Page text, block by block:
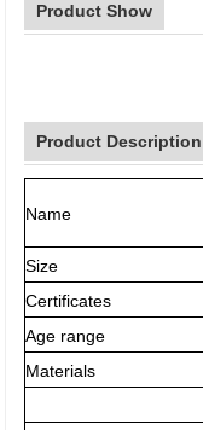
Product Show
Product Description
Name
Size
Certificates
Age range
Materials